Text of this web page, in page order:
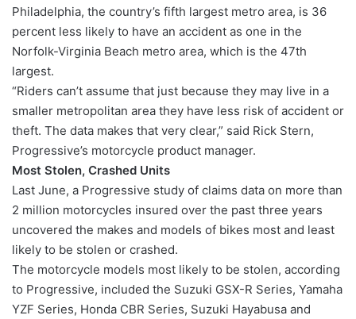
Philadelphia, the country’s fifth largest metro area, is 36
percent less likely to have an accident as one in the
Norfolk-Virginia Beach metro area, which is the 47th
largest.
“Riders can’t assume that just because they may live in a
smaller metropolitan area they have less risk of accident or
theft. The data makes that very clear,” said Rick Stern,
Progressive’s motorcycle product manager.
Most Stolen, Crashed Units
Last June, a Progressive study of claims data on more than
2 million motorcycles insured over the past three years
uncovered the makes and models of bikes most and least
likely to be stolen or crashed.
The motorcycle models most likely to be stolen, according
to Progressive, included the Suzuki GSX-R Series, Yamaha
YZF Series, Honda CBR Series, Suzuki Hayabusa and